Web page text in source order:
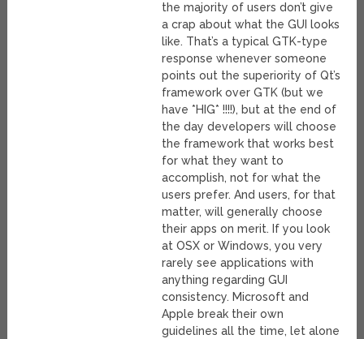
the majority of users don’t give
a crap about what the GUI looks
like. That’s a typical GTK-type
response whenever someone
points out the superiority of Qt’s
framework over GTK (but we
have *HIG* !!!!), but at the end of
the day developers will choose
the framework that works best
for what they want to
accomplish, not for what the
users prefer. And users, for that
matter, will generally choose
their apps on merit. If you look
at OSX or Windows, you very
rarely see applications with
anything regarding GUI
consistency. Microsoft and
Apple break their own
guidelines all the time, let alone